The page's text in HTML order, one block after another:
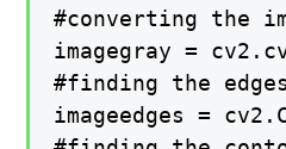
#converting the
imagegray =
#finding the
imageedges =